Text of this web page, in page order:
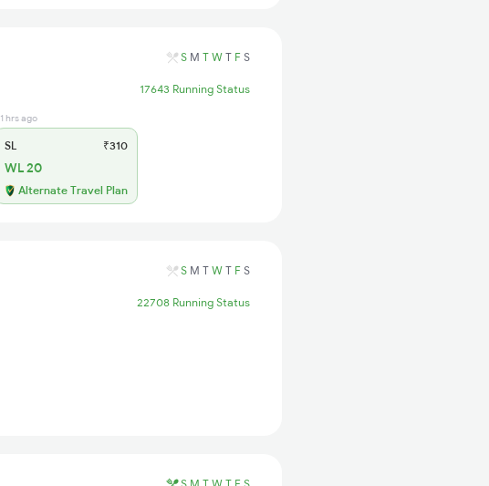
S M T W T F S
17643 Running Status
1 hrs ago
SL ₹310
WL 20
Alternate Travel Plan
S M T W T F S
22708 Running Status